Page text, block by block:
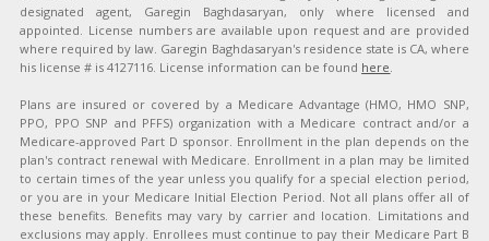
designated agent, Garegin Baghdasaryan, only where licensed and
appointed. License numbers are available upon request and are provided
where required by law. Garegin Baghdasaryan's residence state is CA, where
his license # is 4127116. License information can be found here
Plans are insured or covered by a Medicare Advantage (HMO, HMO SNP,
PPO, PPO SNP and PFFS) organization with a Medicare contract and/or a
Medicare-approved Part D sponsor. Enrollment in the plan depends on the
plan's contract renewal with Medicare. Enrollment in a plan may be limited
to certain times of the year unless you qualify for a special election period,
or you are in your Medicare Initial Election Period. Not all plans offer all of
these benefits. Benefits may vary by carrier and location. Limitations and
exclusions may apply. Enrollees must continue to pay their Medicare Part B